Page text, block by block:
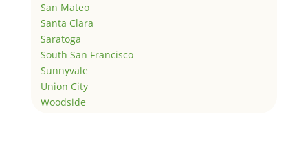
San Mateo
Santa Clara
Saratoga
South San Francisco
Sunnyvale
Union City
Woodside